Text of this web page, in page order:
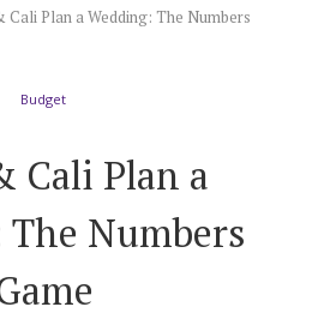
Cali Plan a Wedding: The Numbers
Budget
Cali Plan a
Numbers